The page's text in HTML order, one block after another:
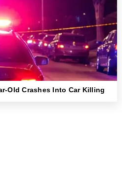
Old Crashes Into Car Killing